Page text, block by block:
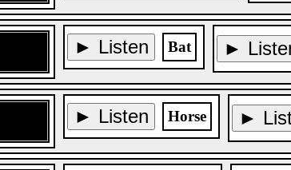
► Listen Bat ►
► Listen Horse ►